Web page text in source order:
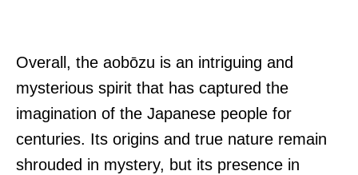
Overall, the aobōzu is an intriguing and
mysterious spirit that has captured the
imagination of the Japanese people for
centuries. Its origins and true nature remain
shrouded in mystery, but its presence in